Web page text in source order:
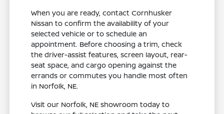
When you are ready, contact Cornhusker
Nissan to confirm the availability of your
selected vehicle or to schedule an
appointment. Before choosing a trim, check
the driver-assist features, screen layout, rear-
seat space, and cargo opening against the
errands or commutes you handle most often
in Norfolk, NE.
Visit our Norfolk, NE showroom today to